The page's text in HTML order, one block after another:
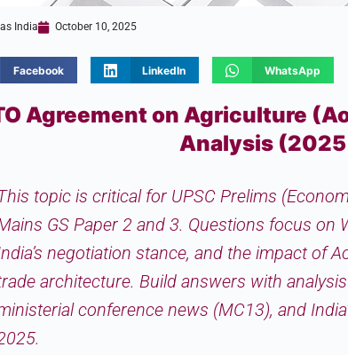
India October 10, 2025
Facebook LinkedIn WhatsApp
Agreement on Agriculture
Analysis (2025
topic is critical for UPSC Prelims
GS Paper 2 and 3. Questions focus on
negotiation stance, and the impact of
architecture. Build answers with
conference news (MC13), and